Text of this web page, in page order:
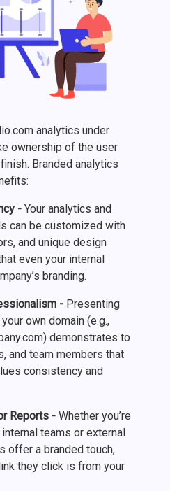
analytics under
ownership of the user
Branded analytics
- Your analytics and
can be customized with
and unique design
even your internal
branding.
- Presenting
own domain (e.g.,
demonstrates to
and team members that
consistency and
Reports - Whether you’re
teams or external
offer a branded touch,
they click is from your